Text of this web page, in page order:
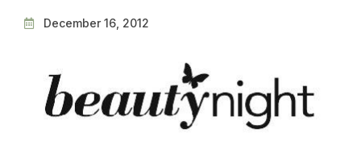
December 16, 2012